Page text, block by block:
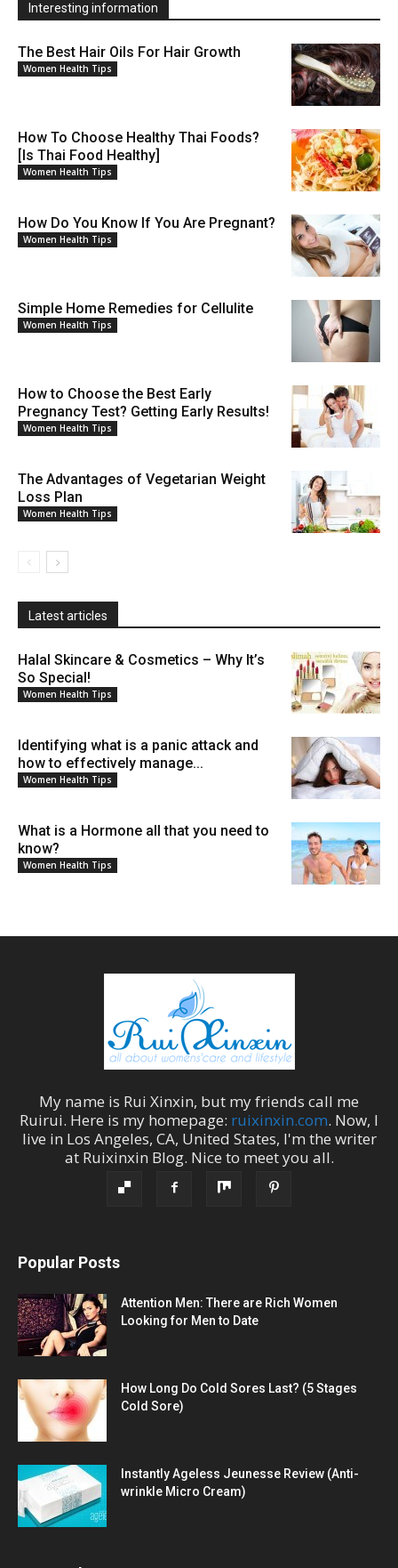
Interesting information
The Best Hair Oils For Hair Growth
Women Health Tips
How To Choose Healthy Thai Foods?
[Is Thai Food Healthy]
Women Health Tips
How Do You Know If You Are Pregnant?
Women Health Tips
Simple Home Remedies for Cellulite
Women Health Tips
How to Choose the Best Early
Pregnancy Test? Getting Early Results!
Women Health Tips
The Advantages of Vegetarian Weight
Loss Plan
Women Health Tips
Latest articles
Halal Skincare & Cosmetics – Why It’s
So Special!
Women Health Tips
Identifying what is a panic attack and
how to effectively manage...
Women Health Tips
What is a Hormone all that you need to
know?
Women Health Tips
My name is Rui Xinxin, but my friends call me
Ruirui. Here is my homepage: ruixinxin.com. Now, I
live in Los Angeles, CA, United States, I'm the writer
at Ruixinxin Blog. Nice to meet you all.
Popular Posts
Attention Men: There are Rich Women
Looking for Men to Date
How Long Do Cold Sores Last? (5 Stages
Cold Sore)
Instantly Ageless Jeunesse Review (Anti-
wrinkle Micro Cream)